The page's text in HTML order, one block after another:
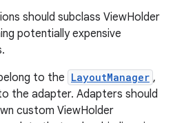
should subclass ViewHolder
potentially expensive
to the LayoutManager ,
the adapter. Adapters should
custom ViewHolder